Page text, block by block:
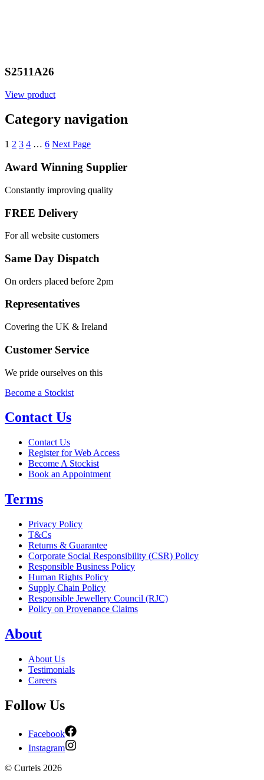
S2511A26
View product
Category navigation
1 2 3 4 … 6 Next Page
Award Winning Supplier
Constantly improving quality
FREE Delivery
For all website customers
Same Day Dispatch
On orders placed before 2pm
Representatives
Covering the UK & Ireland
Customer Service
We pride ourselves on this
Become a Stockist
Contact Us
Contact Us
Register for Web Access
Become A Stockist
Book an Appointment
Terms
Privacy Policy
T&Cs
Returns & Guarantee
Corporate Social Responsibility (CSR) Policy
Responsible Business Policy
Human Rights Policy
Supply Chain Policy
Responsible Jewellery Council (RJC)
Policy on Provenance Claims
About
About Us
Testimonials
Careers
Follow Us
Facebook
Instagram
© Curteis 2026